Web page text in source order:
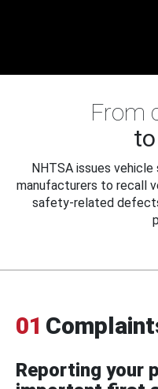
From
NHTSA issues
manufacturers to recall
safety-related
01
Reporting your